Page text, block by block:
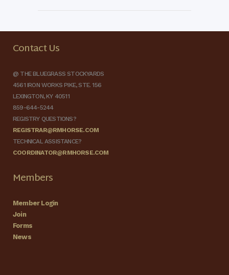
Contact Us
@ THE BLUEGRASS STOCKYARDS
4561 IRON WORKS PIKE, STE. 156
LEXINGTON, KY 40511
859-644-5244
REGISTRY QUESTIONS?
REGISTRAR@RMHORSE.COM
TECHNICAL ASSISTANCE?
COORDINATOR@RMHORSE.COM
Members
Member Login
Join
Forms
News